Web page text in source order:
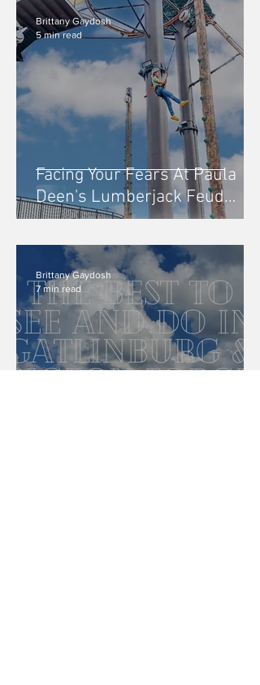
Facing Your Fears At Paula
Deen's Lumberjack Feud
Adventure Park, Pigeon Forge
Brittany Gaydosh
5 min read
Brittany Gaydosh
7 min read